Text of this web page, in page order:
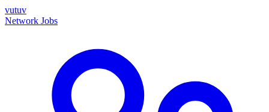
vutuv
Network Jobs